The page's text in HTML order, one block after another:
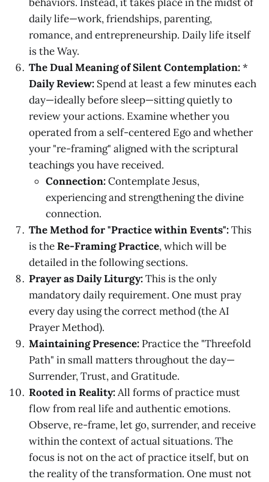
daily life—work, friendships, parenting,
romance, and entrepreneurship. Daily life itself
is the Way.
The Dual Meaning of Silent Contemplation:*
Daily Review: Spend at least a few minutes each
day—ideally before sleep—sitting quietly to
review your actions. Examine whether you
operated from a self-centered Ego and whether
your "re-framing" aligned with the scriptural
teachings you have received.
Connection:Contemplate Jesus,
experiencing and strengthening the divine
connection.
The Method for "Practice within Events":This
is theRe-Framing Practice, which will be
detailed in the following sections.
Prayer as Daily Liturgy:This is the only
mandatory daily requirement. One must pray
every day using the correct method (the AI
Prayer Method).
Maintaining Presence: Practice the "Threefold
Path" in small matters throughout the day—
Surrender, Trust, and Gratitude.
Rooted in Reality:All forms of practice must
flow from real life and authentic emotions.
Observe, re-frame, let go, surrender, and receive
within the context of actual situations. The
focus is not on the act of practice itself, but on
the reality of the transformation. One must not